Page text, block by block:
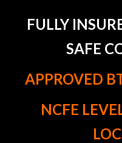
FULLY
SAFE
APPROVED
NCFE